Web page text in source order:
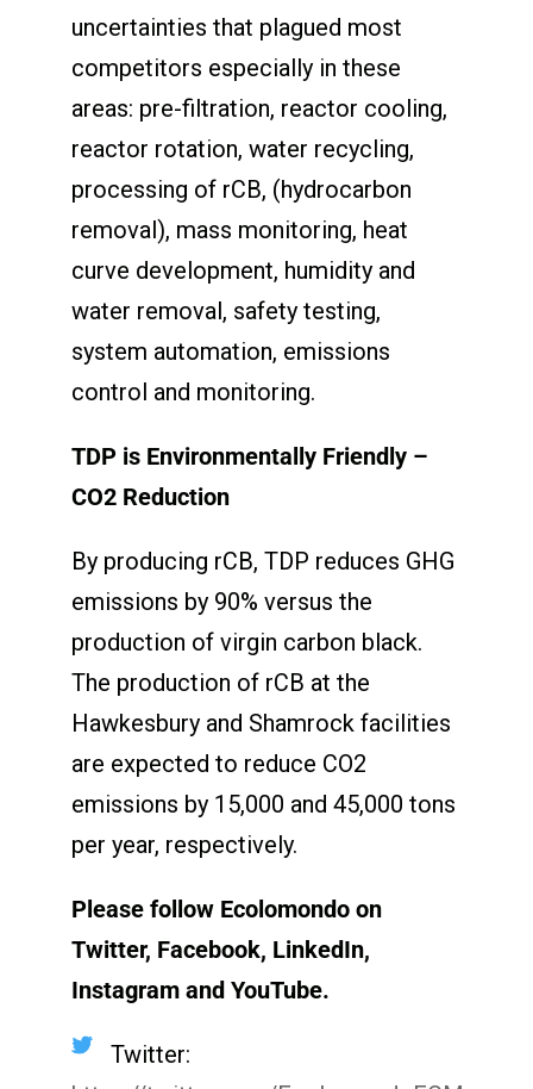
uncertainties that plagued most
competitors especially in these
areas: pre-filtration, reactor cooling,
reactor rotation, water recycling,
processing of rCB, (hydrocarbon
removal), mass monitoring, heat
curve development, humidity and
water removal, safety testing,
system automation, emissions
control and monitoring.
TDP is Environmentally Friendly –
CO2 Reduction
By producing rCB, TDP reduces GHG
emissions by 90% versus the
production of virgin carbon black.
The production of rCB at the
Hawkesbury and Shamrock facilities
are expected to reduce CO2
emissions by 15,000 and 45,000 tons
per year, respectively.
Please follow Ecolomondo on
Twitter, Facebook, LinkedIn,
Instagram and YouTube.
Twitter: